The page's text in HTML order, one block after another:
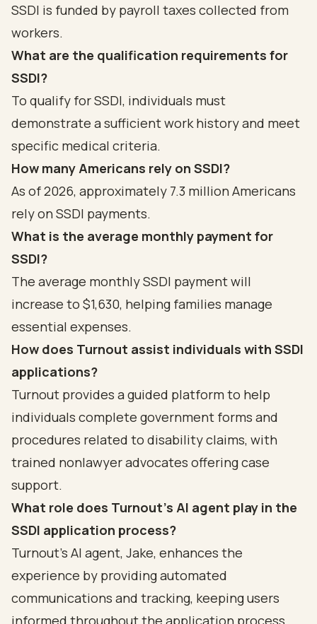
SSDI is funded by payroll taxes collected from
workers.
What are the qualification requirements for
SSDI?
To qualify for SSDI, individuals must
demonstrate a sufficient work history and meet
specific medical criteria.
How many Americans rely on SSDI?
As of 2026, approximately 7.3 million Americans
rely on SSDI payments.
What is the average monthly payment for
SSDI?
The average monthly SSDI payment will
increase to $1,630, helping families manage
essential expenses.
How does Turnout assist individuals with SSDI
applications?
Turnout provides a guided platform to help
individuals complete government forms and
procedures related to disability claims, with
trained nonlawyer advocates offering case
support.
What role does Turnout's AI agent play in the
SSDI application process?
Turnout's AI agent, Jake, enhances the
experience by providing automated
communications and tracking, keeping users
informed throughout the application process.